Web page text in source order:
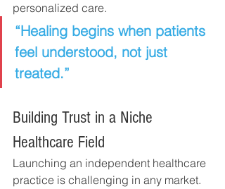
personalized care.
“Healing begins when patients
feel understood, not just
treated.”
Building Trust in a Niche
Healthcare Field
Launching an independent healthcare
practice is challenging in any market.